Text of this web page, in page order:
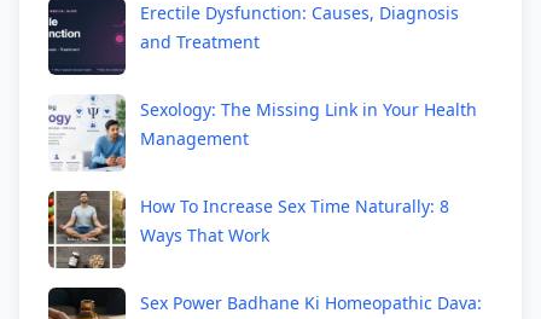
Erectile Dysfunction: Causes, Diagnosis
and Treatment
Sexology: The Missing Link in Your Health
Management
How To Increase Sex Time Naturally: 8
Ways That Work
Sex Power Badhane Ki Homeopathic Dava: